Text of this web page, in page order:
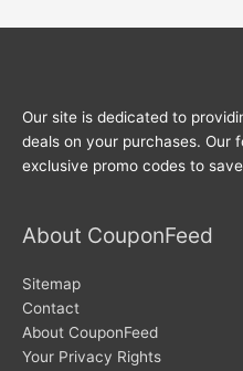
Our site is dedicated to
deals on your purchases. Our
exclusive promo codes to
About CouponFeed
Sitemap
Contact
About CouponFeed
Your Privacy Rights